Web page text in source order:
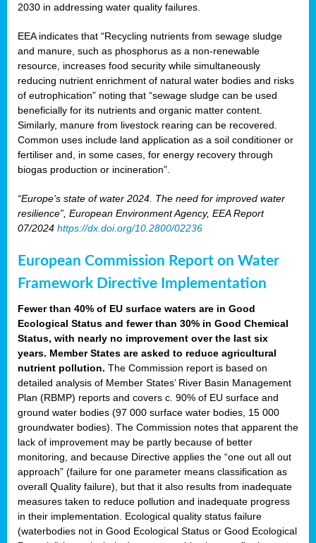
2030 in addressing water quality failures.
EEA indicates that “Recycling nutrients from sewage sludge
and manure, such as phosphorus as a non‑renewable
resource, increases food security while simultaneously
reducing nutrient enrichment of natural water bodies and risks
of eutrophication” noting that “sewage sludge can be used
beneficially for its nutrients and organic matter content.
Similarly, manure from livestock rearing can be recovered.
Common uses include land application as a soil conditioner or
fertiliser and, in some cases, for energy recovery through
biogas production or incineration”.
“Europe's state of water 2024. The need for improved water
resilience”, European Environment Agency, EEA Report
07/2024 https://dx.doi.org/10.2800/02236
European Commission Report on Water
Framework Directive Implementation
Fewer than 40% of EU surface waters are in Good
Ecological Status and fewer than 30% in Good Chemical
Status, with nearly no improvement over the last six
years. Member States are asked to reduce agricultural
nutrient pollution. The Commission report is based on
detailed analysis of Member States’ River Basin Management
Plan (RBMP) reports and covers c. 90% of EU surface and
ground water bodies (97 000 surface water bodies, 15 000
groundwater bodies). The Commission notes that apparent the
lack of improvement may be partly because of better
monitoring, and because Directive applies the “one out all out
approach” (failure for one parameter means classification as
overall Quality failure), but that it also results from inadequate
measures taken to reduce pollution and inadequate progress
in their implementation. Ecological quality status failure
(waterbodies not in Good Ecological Status or Good Ecological